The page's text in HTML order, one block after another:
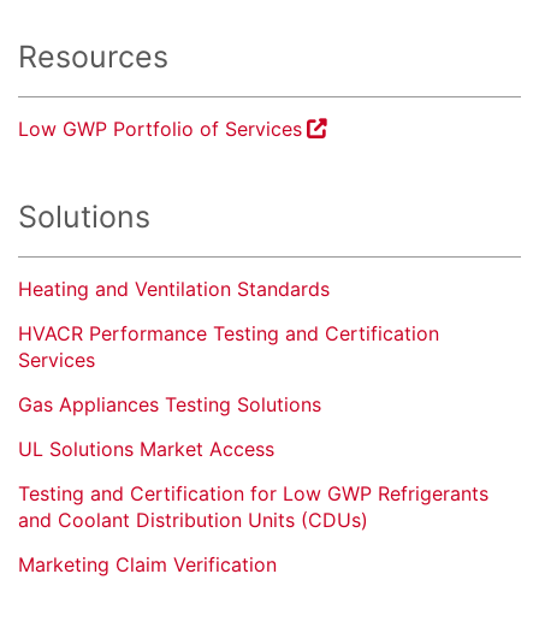
Resources
Low GWP Portfolio of Services
Solutions
Heating and Ventilation Standards
HVACR Performance Testing and Certification
Services
Gas Appliances Testing Solutions
UL Solutions Market Access
Testing and Certification for Low GWP Refrigerants
and Coolant Distribution Units (CDUs)
Marketing Claim Verification